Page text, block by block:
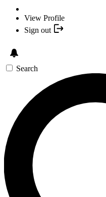
View Profile
Sign out
Search